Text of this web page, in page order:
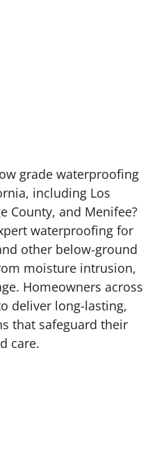
grade waterproofing
including Los
County, and Menifee?
waterproofing for
other below-ground
moisture intrusion,
Homeowners across
deliver long-lasting,
that safeguard their
care.